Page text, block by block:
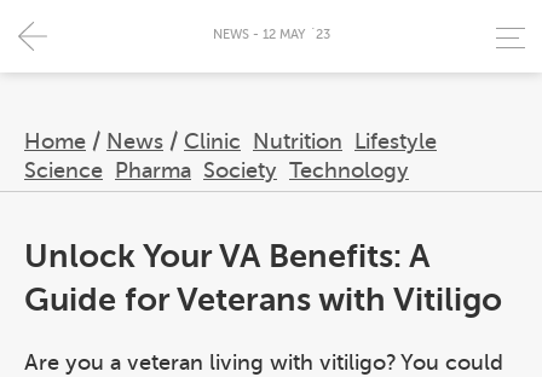
Home / News / Clinic Nutrition
Lifestyle
Science
Pharma Society Technology
NEWS - 12 MAY `23
Unlock Your VA Benefits: A
Guide for Veterans with Vitiligo
Are you a veteran living with vitiligo? You could